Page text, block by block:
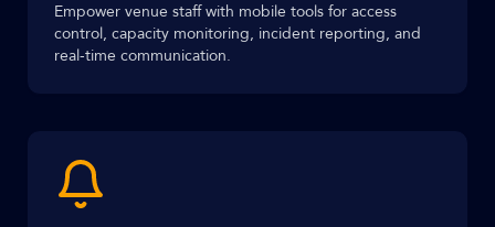
Empower venue staff with mobile tools for access
control, capacity monitoring, incident reporting, and
real-time communication.